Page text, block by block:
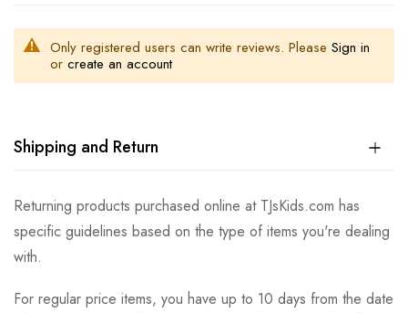
Only registered users can write reviews. Please Sign in
or create an account
Shipping and Return
Returning products purchased online at TJsKids.com has
specific guidelines based on the type of items you're dealing
with.
For regular price items, you have up to 10 days from the date